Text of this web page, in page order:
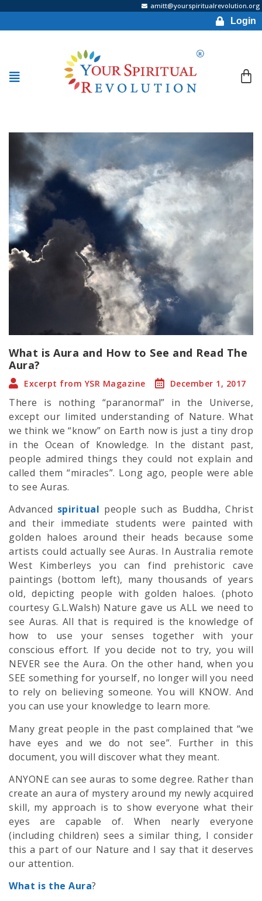
amitt@yourspiritualrevolution.org
Login
What is Aura and How to See and Read The
Aura?
Excerpt from YSR Magazine December 1, 2017
There is nothing “paranormal” in the Universe,
except our limited understanding of Nature. What
we think we “know” on Earth now is just a tiny drop
in the Ocean of Knowledge. In the distant past,
people admired things they could not explain and
called them “miracles”. Long ago, people were able
to see Auras.
Advanced spiritual people such as Buddha, Christ
and their immediate students were painted with
golden haloes around their heads because some
artists could actually see Auras. In Australia remote
West Kimberleys you can find prehistoric cave
paintings (bottom left), many thousands of years
old, depicting people with golden haloes. (photo
courtesy G.L.Walsh) Nature gave us ALL we need to
see Auras. All that is required is the knowledge of
how to use your senses together with your
conscious effort. If you decide not to try, you will
NEVER see the Aura. On the other hand, when you
SEE something for yourself, no longer will you need
to rely on believing someone. You will KNOW. And
you can use your knowledge to learn more.
Many great people in the past complained that “we
have eyes and we do not see”. Further in this
document, you will discover what they meant.
ANYONE can see auras to some degree. Rather than
create an aura of mystery around my newly acquired
skill, my approach is to show everyone what their
eyes are capable of. When nearly everyone
(including children) sees a similar thing, I consider
this a part of our Nature and I say that it deserves
our attention.
What is the Aura?